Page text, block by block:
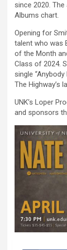
since 2020.
Albums chart.
Opening for
talent who was
of the Month
Class of 2024.
single
The Highway’s
UNK’s Loper
and sponsors